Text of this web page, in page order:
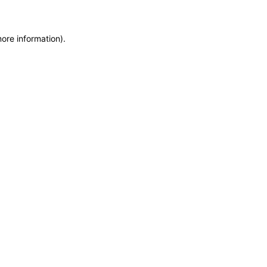
information).